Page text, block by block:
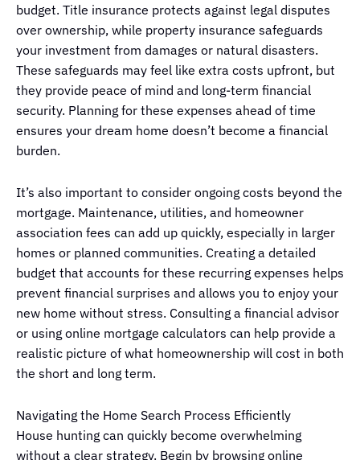
budget. Title insurance protects against legal disputes
over ownership, while property insurance safeguards
your investment from damages or natural disasters.
These safeguards may feel like extra costs upfront, but
they provide peace of mind and long-term financial
security. Planning for these expenses ahead of time
ensures your dream home doesn’t become a financial
burden.
It’s also important to consider ongoing costs beyond the
mortgage. Maintenance, utilities, and homeowner
association fees can add up quickly, especially in larger
homes or planned communities. Creating a detailed
budget that accounts for these recurring expenses helps
prevent financial surprises and allows you to enjoy your
new home without stress. Consulting a financial advisor
or using online mortgage calculators can help provide a
realistic picture of what homeownership will cost in both
the short and long term.
Navigating the Home Search Process Efficiently
House hunting can quickly become overwhelming
without a clear strategy. Begin by browsing online